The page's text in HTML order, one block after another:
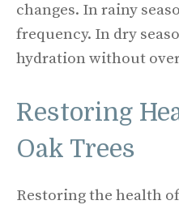
changes. In rainy
frequency. In dry
hydration without
Restoring
Oak Trees
Restoring the health